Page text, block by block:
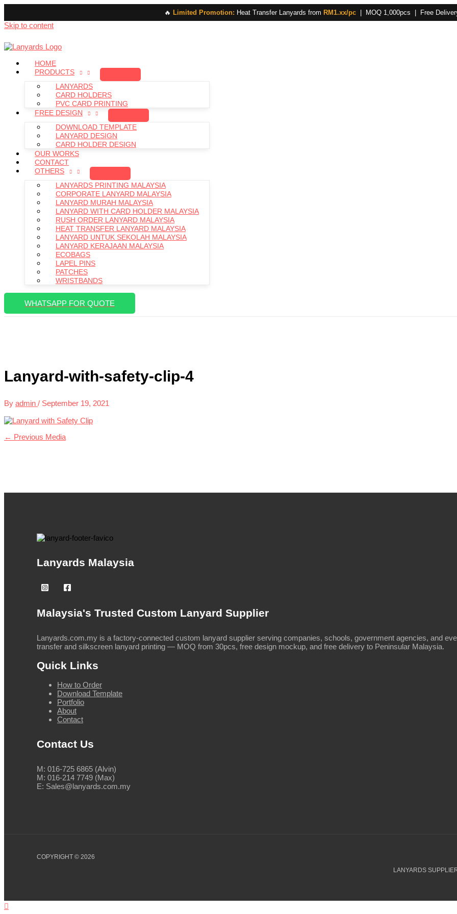
🔥 Limited Promotion: Heat Transfer Lanyards from RM1.xx/pc | MOQ 1,000pcs | Free
Skip to content
HOME
PRODUCTS
LANYARDS
CARD HOLDERS
PVC CARD PRINTING
FREE DESIGN
DOWNLOAD TEMPLATE
LANYARD DESIGN
CARD HOLDER DESIGN
OUR WORKS
CONTACT
OTHERS
LANYARDS PRINTING MALAYSIA
CORPORATE LANYARD MALAYSIA
LANYARD MURAH MALAYSIA
LANYARD WITH CARD HOLDER MALAYSIA
RUSH ORDER LANYARD MALAYSIA
HEAT TRANSFER LANYARD MALAYSIA
LANYARD UNTUK SEKOLAH MALAYSIA
LANYARD KERAJAAN MALAYSIA
ECOBAGS
LAPEL PINS
PATCHES
WRISTBANDS
WHATSAPP FOR QUOTE
Lanyard-with-safety-clip-4
By admin / September 19, 2021
← Previous Media
Lanyards Malaysia
Malaysia's Trusted Custom Lanyard Supplier
Lanyards.com.my is a factory-connected custom lanyard supplier serving companies, schools, government agencies, and
transfer and silkscreen lanyard printing — MOQ from 30pcs, free design mockup, and free delivery to Peninsular Malaysia.
Quick Links
How to Order
Download Template
Portfolio
About
Contact
Contact Us
M: 016-725 6865 (Alvin)
M: 016-214 7749 (Max)
E: Sales@lanyards.com.my
COPYRIGHT © 2026
LANYARDS